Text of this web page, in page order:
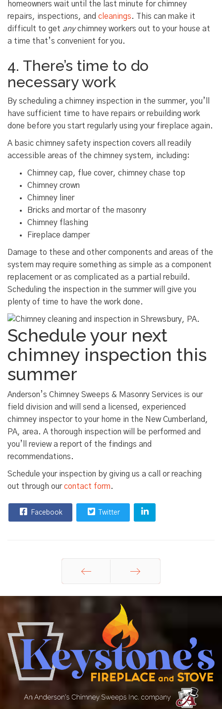
homeowners wait until the last minute for chimney
repairs, inspections, and cleanings. This can make it
difficult to get anychimney workers out to your house at
a time that’s convenient for you.
4. There’s time to do
necessary work
By scheduling a chimney inspection in the summer, you’ll
have sufficient time to have repairs or rebuilding work
done before you start regularly using your fireplace again.
A basic chimney safety inspection covers all readily
accessible areas of the chimney system, including:
Chimney cap, flue cover, chimney chase top
Chimney crown
Chimney liner
Bricks and mortar of the masonry
Chimney flashing
Fireplace damper
Damage to these and other components and areas of the
system may require something as simple as a component
replacement or as complicated as a partial rebuild.
Scheduling the inspection in the summer will give you
plenty of time to have the work done.
Schedule your next
chimney inspection this
summer
Anderson’s Chimney Sweeps & Masonry Services is our
field division and will send a licensed, experienced
chimney inspector to your home in the New Cumberland,
PA, area. A thorough inspection will be performed and
you’ll review a report of the findings and
recommendations.
Schedule your inspection by giving us a call or reaching
out through ourcontact form.
Facebook Twitter
Prev Next